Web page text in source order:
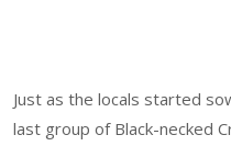
Just as the locals started
last group of Black-necked